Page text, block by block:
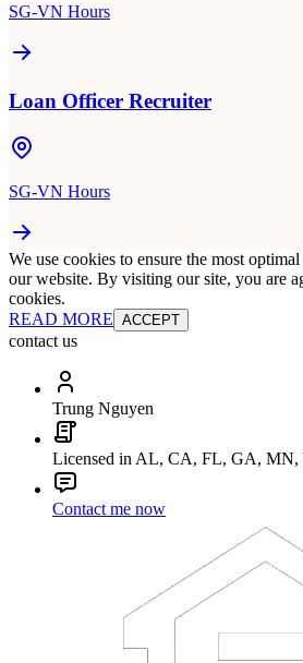
SG-VN Hours
Loan Officer Recruiter
SG-VN Hours
We use cookies to ensure the most
our website. By visiting our site, you are
cookies.
READ MORE ACCEPT
contact us
Trung Nguyen
Licensed in AL, CA, FL, GA,
Contact me now